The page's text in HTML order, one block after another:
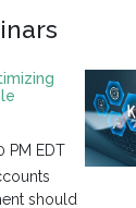
PM EDT
should